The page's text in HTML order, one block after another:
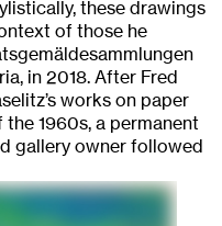
these drawings
of those he
in 2018. After Fred
works on paper
1960s, a permanent
gallery owner followed